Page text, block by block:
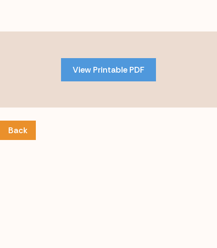
View Printable PDF
Back